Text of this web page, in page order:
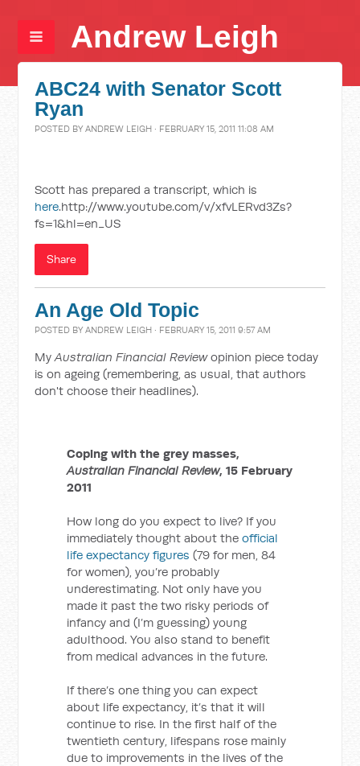
Andrew Leigh
ABC24 with Senator Scott
Ryan
POSTED BYANDREW LEIGH · FEBRUARY 15, 2011 11:08 AM
Scott has prepared a transcript, which is
here.http://www.youtube.com/v/xfvLERvd3Zs?
fs=1&hl=en_US
Share
An Age Old Topic
POSTED BYANDREW LEIGH · FEBRUARY 15, 2011 9:57 AM
MyAustralian Financial Reviewopinion piece today
is on ageing (remembering, as usual, that authors
don't choose their headlines).
Coping with the grey masses,
Australian Financial Review, 15 February
2011
How long do you expect to live? If you
immediately thought about theofficial
life expectancy figures (79 for men, 84
for women), you’re probably
underestimating. Not only have you
made it past the two risky periods of
infancy and (I’m guessing) young
adulthood. You also stand to benefit
from medical advances in the future.
If there’s one thing you can expect
about life expectancy, it’s that it will
continue to rise. In the first half of the
twentieth century, lifespans rose mainly
due to improvements in the lives of the